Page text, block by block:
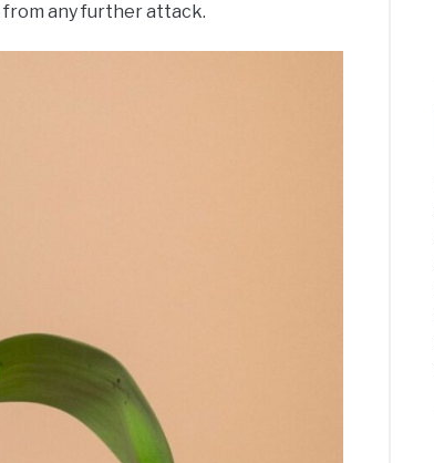
any further attack.